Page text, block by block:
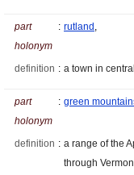
part
holonym
: rutland ,
definition : a town in
part
holonym
: green
definition : a range of the
through